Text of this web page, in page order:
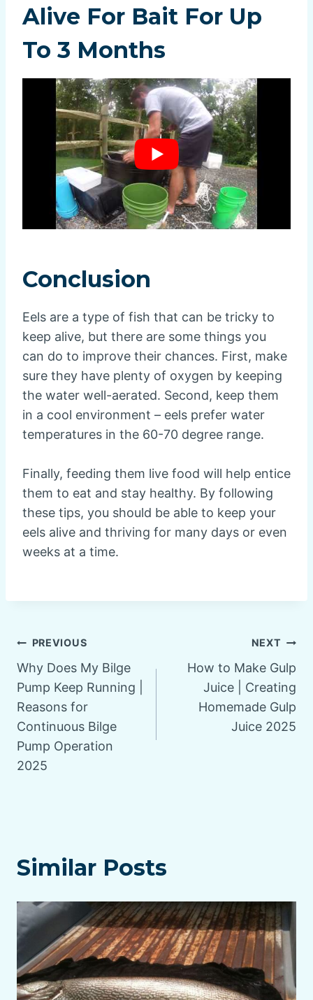
Alive For Bait For Up
To 3 Months
Conclusion
Eels are a type of fish that can be tricky to
keep alive, but there are some things you
can do to improve their chances. First, make
sure they have plenty of oxygen by keeping
the water well-aerated. Second, keep them
in a cool environment – eels prefer water
temperatures in the 60-70 degree range.
Finally, feeding them live food will help entice
them to eat and stay healthy. By following
these tips, you should be able to keep your
eels alive and thriving for many days or even
weeks at a time.
Post
navigation
PREVIOUS
Why Does My Bilge
Pump Keep Running |
Reasons for
Continuous Bilge
Pump Operation
2025
NEXT
How to Make Gulp
Juice | Creating
Homemade Gulp
Juice 2025
Similar Posts